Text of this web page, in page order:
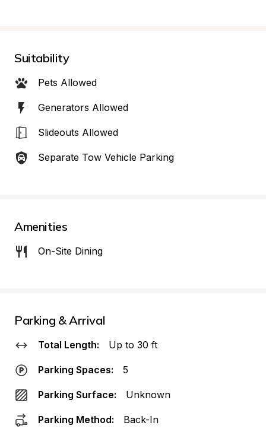
Suitability
Pets Allowed
Generators Allowed
Slideouts Allowed
Separate Tow Vehicle Parking
Amenities
On-Site Dining
Parking & Arrival
Total Length: Up to 30 ft
Parking Spaces: 5
Parking Surface: Unknown
Parking Method: Back-In